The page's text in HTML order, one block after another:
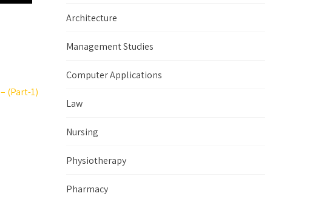
(Part-1)
Architecture
Management Studies
Computer Applications
Law
Nursing
Physiotherapy
Pharmacy